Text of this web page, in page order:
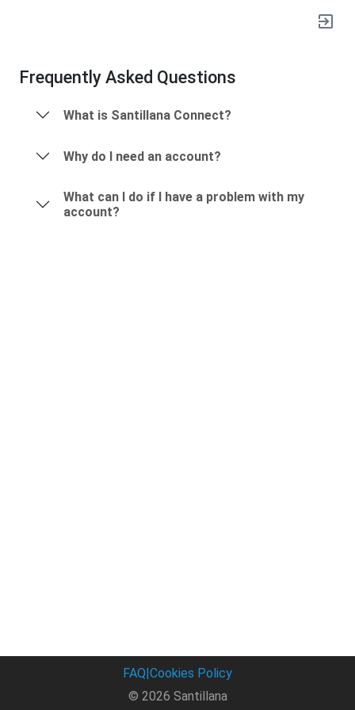
exit_to_app
Frequently Asked Questions
What is Santillana Connect?
Why do I need an account?
What can I do if I have a problem with my
account?
FAQ|Cookies Policy
© 2026 Santillana